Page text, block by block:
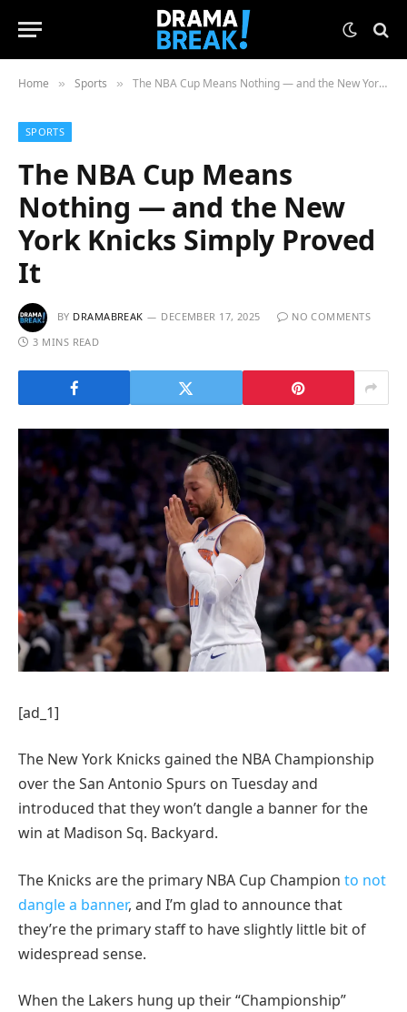
Home » Sports » The NBA Cup Means Nothing — and the New York Knicks Simply Proved It
SPORTS
The NBA Cup Means
Nothing — and the New
York Knicks Simply Proved
It
BY DRAMABREAK DECEMBER 17, 2025
NO COMMENTS
3 MINS READ
[ad_1]
The New York Knicks gained the NBA Championship
over the San Antonio Spurs on Tuesday and
introduced that they won’t dangle a banner for the
win at Madison Sq. Backyard.
The Knicks are the primary NBA Cup Champion to not
dangle a banner, and I’m glad to announce that
they’re the primary staff to have slightly little bit of
widespread sense.
When the Lakers hung up their “Championship”